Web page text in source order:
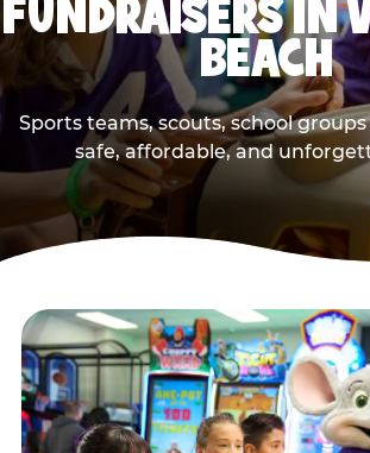
FUNDRAISERS IN
BEACH
Sports teams, scouts, school
safe, affordable, and